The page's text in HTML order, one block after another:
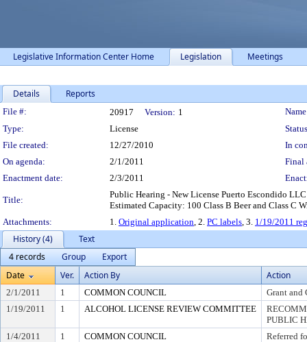
Legislative Information Center Home Legislation Meetings
Details Reports
Legislation Details
File #: 20917 Version: 1
Type:
License
File created:
12/27/2010
In
On agenda:
2/1/2011
Final
Enactment date:
2/3/2011
Title:
Public Hearing - New License Puerto Escondido
Estimated Capacity: 100 Class B Beer and Class C
Attachments:
1. Original application, 2. PC labels, 3. 1/19/2011
History (4)
Text
4 records
Group
Export
Date
Ver. Action By Action
2/1/2011 1 COMMON COUNCIL
Grant and
1/19/2011
1 ALCOHOL LICENSE REVIEW COMMITTEE
PUBLIC
1/4/2011
1 COMMON COUNCIL
Referred